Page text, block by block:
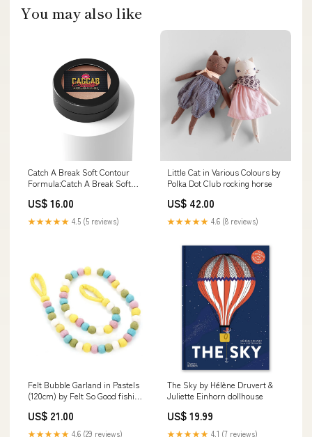
You may also like
Catch A Break Soft Contour
Formula:Catch A Break Soft
US$ 16.00
★★★★★ 4.5 (5 reviews)
Little Cat in Various Colours by
Polka Dot Club rocking horse
US$ 42.00
★★★★★ 4.6 (8 reviews)
Felt Bubble Garland in Pastels
(120cm) by Felt So Good fishing
US$ 21.00
★★★★★ 4.6 (29 reviews)
The Sky by Hélène Druvert &
Juliette Einhorn dollhouse
US$ 19.99
★★★★★ 4.1 (7 reviews)